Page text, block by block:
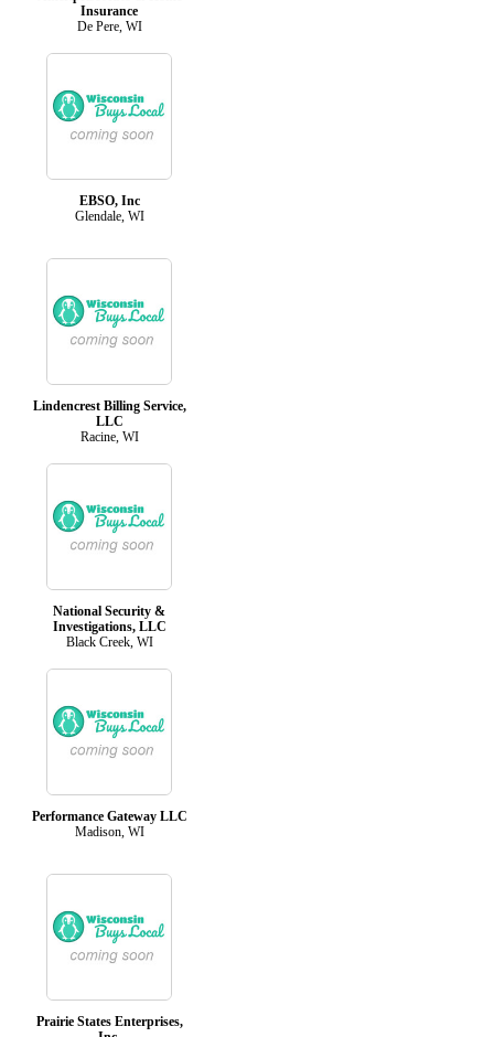
Insurance
De Pere, WI
EBSO, Inc
Glendale, WI
Lindencrest Billing Service,
LLC
Racine, WI
National Security &
Investigations, LLC
Black Creek, WI
Performance Gateway LLC
Madison, WI
Prairie States Enterprises,